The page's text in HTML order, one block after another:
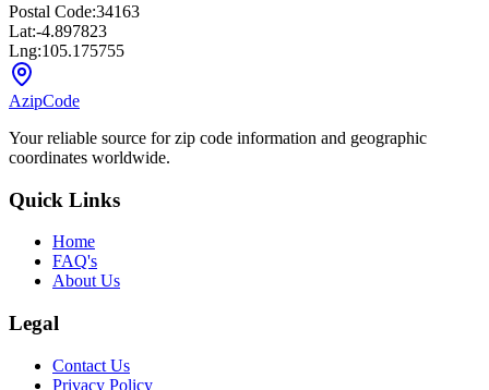
Postal Code:34163
Lat:-4.897823
Lng:105.175755
AzipCode
Your reliable source for zip code information and geographic
coordinates worldwide.
Quick Links
Home
FAQ's
About Us
Legal
Contact Us
Privacy Policy